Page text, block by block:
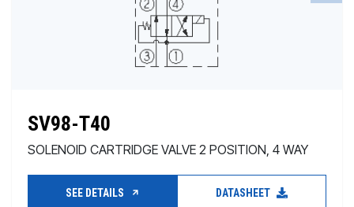
SV98-T40
SOLENOID CARTRIDGE VALVE 2 POSITION, 4 WAY
SEE DETAILS DATASHEET